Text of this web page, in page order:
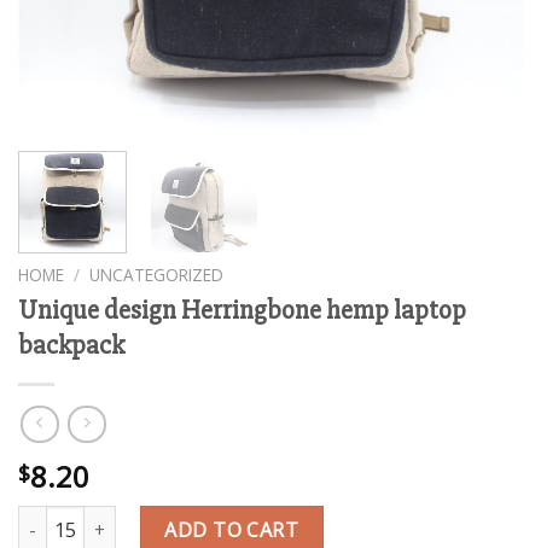
HOME / UNCATEGORIZED
Unique design Herringbone hemp laptop
backpack
$8.20
Unique design Herringbone hemp laptop backpack quantity
ADD TO CART